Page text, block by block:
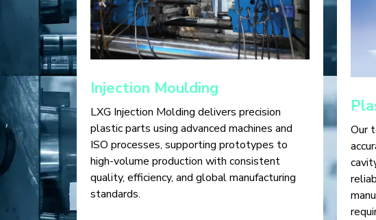
Injection Moulding
LXG Injection Molding delivers precision
plastic parts using advanced machines and
ISO processes, supporting prototypes to
high-volume production with consistent
quality, efficiency, and global manufacturing
standards.
Our